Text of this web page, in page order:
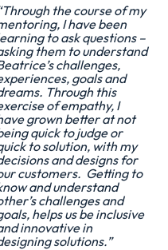
the course of my
I have been
to ask questions –
them to understand
challenges,
goals and
Through this
of empathy, I
grown better at not
quick to judge or
to solution, with my
and designs for
customers. Getting to
and understand
challenges and
helps us be inclusive
innovative in
solutions.”